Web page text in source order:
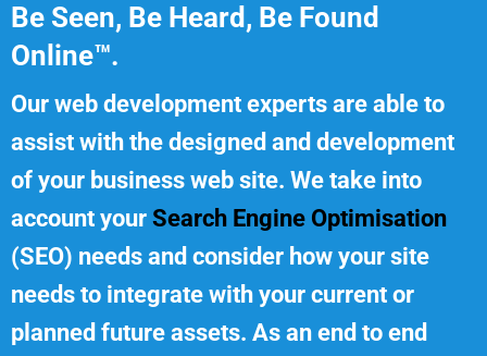
Be Seen, Be Heard, Be Found
Online™.
Our web development experts are able to
assist with the designed and development
of your business web site. We take into
account your Search Engine Optimisation
(SEO) needs and consider how your site
needs to integrate with your current or
planned future assets. As an end to end